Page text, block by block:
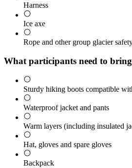
Harness
Ice axe
Rope and other group glacier
What participants need to
Sturdy hiking boots compatible
Waterproof jacket and pants
Warm layers (including insulated
Hat, gloves and spare gloves
Backpack